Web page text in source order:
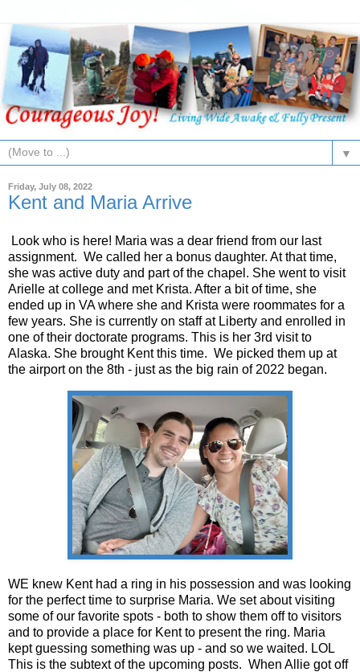
▼
Friday, July 08, 2022
Kent and Maria Arrive
Look who is here! Maria was a dear friend from our last
assignment. We called her a bonus daughter. At that time,
she was active duty and part of the chapel. She went to visit
Arielle at college and met Krista. After a bit of time, she
ended up in VA where she and Krista were roommates for a
few years. She is currently on staff at Liberty and enrolled in
one of their doctorate programs. This is her 3rd visit to
Alaska. She brought Kent this time. We picked them up at
the airport on the 8th - just as the big rain of 2022 began.
WE knew Kent had a ring in his possession and was looking
for the perfect time to surprise Maria. We set about visiting
some of our favorite spots - both to show them off to visitors
and to provide a place for Kent to present the ring. Maria
kept guessing something was up - and so we waited. LOL
This is the subtext of the upcoming posts. When Allie got off